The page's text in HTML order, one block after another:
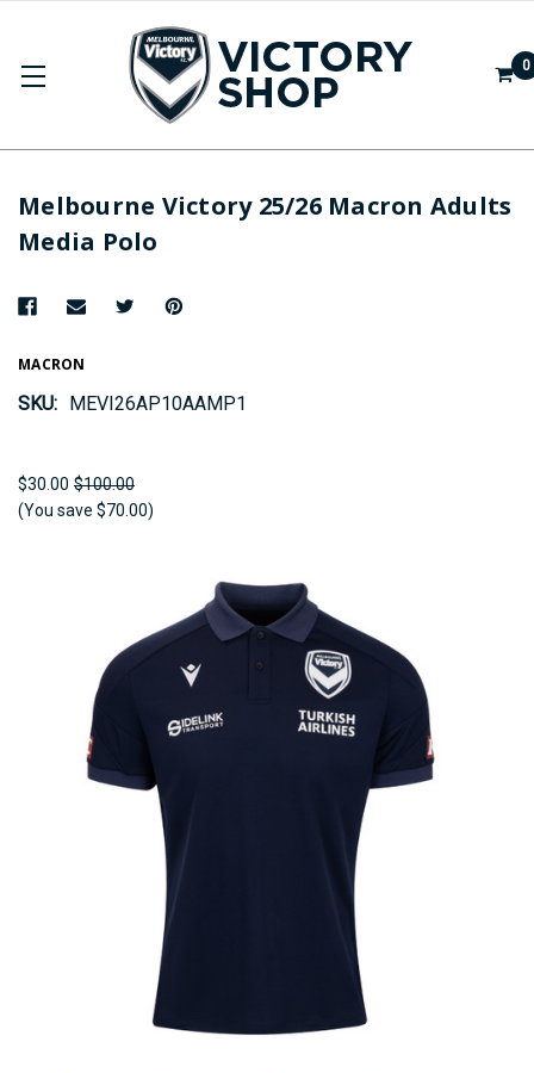
0
Melbourne Victory 25/26 Macron Adults
Media Polo
MACRON
SKU: MEVI26AP10AAMP1
$30.00 $100.00
(You save $70.00)